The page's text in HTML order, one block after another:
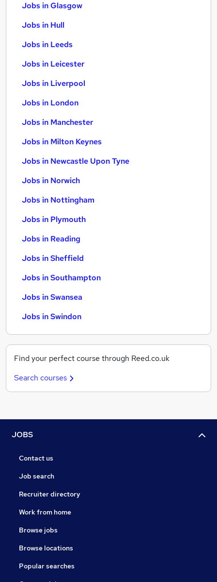
Jobs in Glasgow
Jobs in Hull
Jobs in Leeds
Jobs in Leicester
Jobs in Liverpool
Jobs in London
Jobs in Manchester
Jobs in Milton Keynes
Jobs in Newcastle Upon Tyne
Jobs in Norwich
Jobs in Nottingham
Jobs in Plymouth
Jobs in Reading
Jobs in Sheffield
Jobs in Southampton
Jobs in Swansea
Jobs in Swindon
Find your perfect course through Reed.co.uk
Search courses
JOBS
Contact us
Job search
Recruiter directory
Work from home
Browse jobs
Browse locations
Popular searches